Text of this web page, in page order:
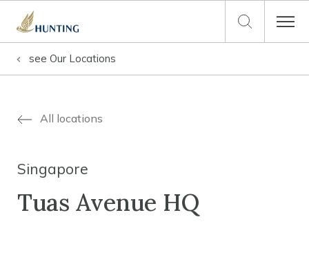
see Our Locations
All locations
Singapore
Tuas Avenue HQ